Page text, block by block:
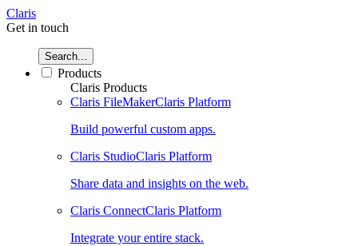
Claris
Get in touch
Search...
Products
Claris Products
Claris FileMakerClaris Platform
Build powerful custom apps.
Claris StudioClaris Platform
Share data and insights on the web.
Claris ConnectClaris Platform
Integrate your entire stack.